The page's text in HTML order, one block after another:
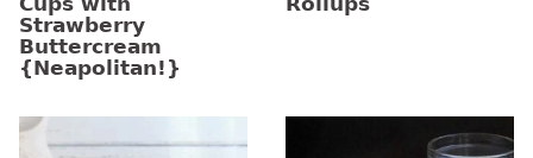
Strawberry
Buttercream
{Neapolitan!}